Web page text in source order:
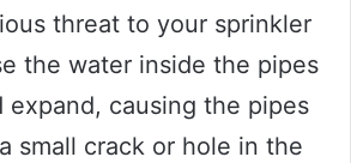
threat to your sprinkler
the water inside the pipes
expand, causing the pipes
small crack or hole in the